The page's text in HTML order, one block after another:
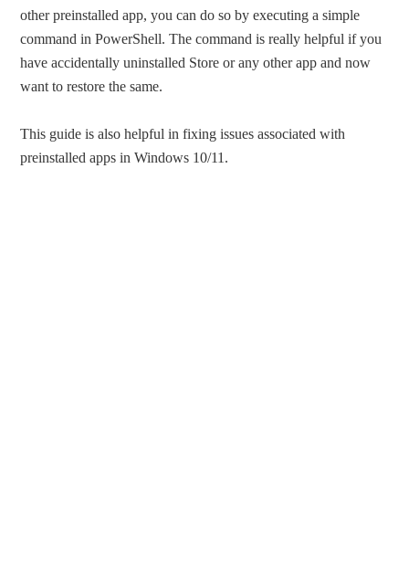
other preinstalled app, you can do so by executing a simple
command in PowerShell. The command is really helpful if you
have accidentally uninstalled Store or any other app and now
want to restore the same.
This guide is also helpful in fixing issues associated with
preinstalled apps in Windows 10/11.